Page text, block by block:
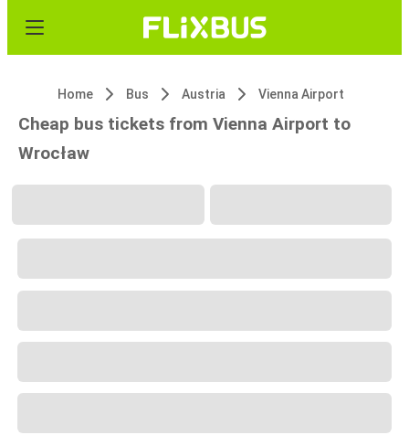
Home Bus Austria Vienna Airport
Cheap bus tickets from Vienna Airport to
Wrocław